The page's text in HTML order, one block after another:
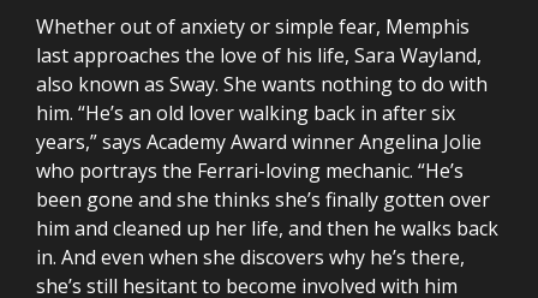
Whether out of anxiety or simple fear, Memphis
last approaches the love of his life, Sara Wayland,
also known as Sway. She wants nothing to do with
him. “He’s an old lover walking back in after six
years,” says Academy Award winner Angelina Jolie
who portrays the Ferrari-loving mechanic. “He’s
been gone and she thinks she’s finally gotten over
him and cleaned up her life, and then he walks back
in. And even when she discovers why he’s there,
she’s still hesitant to become involved with him